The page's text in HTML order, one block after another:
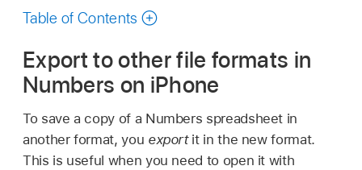
guide
Table of Contents
Export to other file formats in
Numbers on iPhone
To save a copy of a Numbers spreadsheet in
another format, you exportit in the new format.
This is useful when you need to open it with